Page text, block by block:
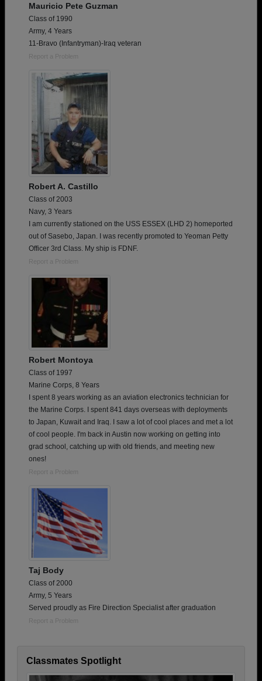
Mauricio Pete Guzman
Class of 1990
Army, 4 Years
11-Bravo (Infantryman)-Iraq veteran
Report a Problem
Robert A. Castillo
Class of 2003
Navy, 3 Years
I am currently stationed on the USS ESSEX (LHD 2) homeported
out of Sasebo, Japan. I was recently promoted to Yeoman Petty
Officer 3rd Class. My ship is FDNF.
Report a Problem
Robert Montoya
Class of 1997
Marine Corps, 8 Years
I spent 8 years working as an aviation electronics technician for
the Marine Corps. I spent 841 days overseas with deployments
to Japan, Kuwait and Iraq. I saw a lot of cool places and met a lot
of cool people. I'm back in Austin now working on getting into
grad school, catching up with old friends, and meeting new
ones!
Report a Problem
Taj Body
Class of 2000
Army, 5 Years
Served proudly as Fire Direction Specialist after graduation
Report a Problem
Classmates Spotlight